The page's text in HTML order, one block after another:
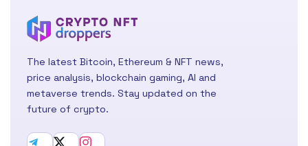
The latest Bitcoin, Ethereum & NFT news,
price analysis, blockchain gaming, AI and
metaverse trends. Stay updated on the
future of crypto.